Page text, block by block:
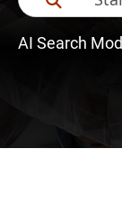
AI Search